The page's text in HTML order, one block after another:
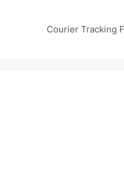
Courier Tracking